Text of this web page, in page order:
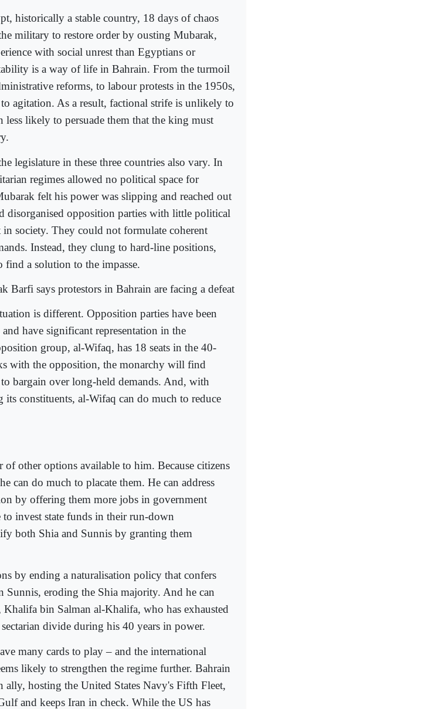
historically a stable country, 18 days of chaos
military to restore order by ousting Mubarak,
with social unrest than Egyptians or
is a way of life in Bahrain. From the turmoil
reforms, to labour protests in the 1950s,
agitation. As a result, factional strife is unlikely to
less likely to persuade them that the king must
legislature in these three countries also vary. In
regimes allowed no political space for
felt his power was slipping and reached out
disorganised opposition parties with little political
in society. They could not formulate coherent
Instead, they clung to hard-line positions,
a solution to the impasse.
Barfi says protestors in Bahrain are facing a defeat
is different. Opposition parties have been
have significant representation in the
group, al-Wifaq, has 18 seats in the 40-
with the opposition, the monarchy will find
bargain over long-held demands. And, with
its constituents, al-Wifaq can do much to reduce
of other options available to him. Because citizens
can do much to placate them. He can address
by offering them more jobs in government
invest state funds in their run-down
both Shia and Sunnis by granting them
by ending a naturalisation policy that confers
Sunnis, eroding the Shia majority. And he can
Khalifa bin Salman al-Khalifa, who has exhausted
divide during his 40 years in power.
many cards to play – and the international
likely to strengthen the regime further. Bahrain
ally, hosting the United States Navy's Fifth Fleet,
and keeps Iran in check. While the US has